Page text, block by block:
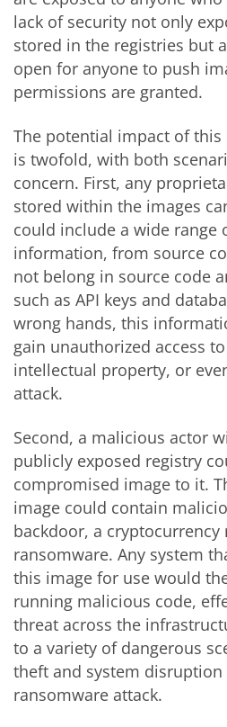
lack of security not only
stored in the registries but
open for anyone to push
permissions are granted.
The potential impact of this
is twofold, with both
concern. First, any
stored within the images
could include a wide range
information, from source
not belong in source code
such as API keys and
wrong hands, this
gain unauthorized access
intellectual property, or
attack.
Second, a malicious actor
publicly exposed registry
compromised image to it.
image could contain
backdoor, a cryptocurrency
ransomware. Any system
this image for use would
running malicious code,
threat across the
to a variety of dangerous
theft and system
ransomware attack.